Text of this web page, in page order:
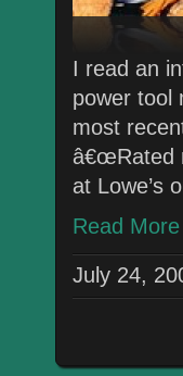
I read an
power tool
most
â€œRated
at Lowe’s
Read More
July 24,